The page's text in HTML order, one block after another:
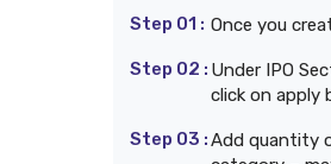
Step 01 : Once you
Step 02 : Under IPO
click on apply
Step 03 :Add quantity